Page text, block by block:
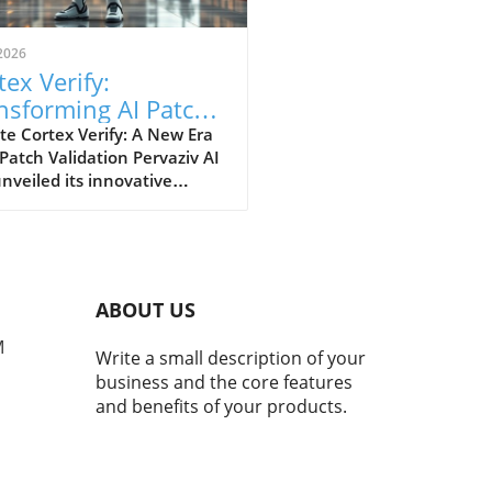
Verify:
AI Patch
Standards in
Cortex Verify: A New Era
Validation Pervaziv AI
its innovative
the reliability and
of artificial
systems. Why AI
Validation Matters AI
continuously evolve,
regular updates
to maintain their
ABOUT US
Write a small description of your
business and the core features
and benefits of your products.